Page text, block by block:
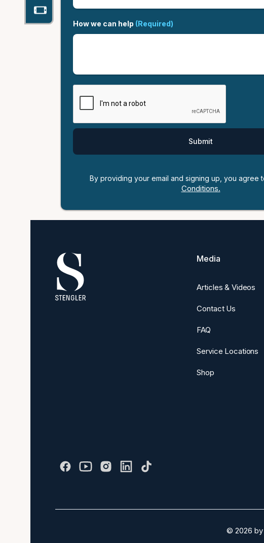
How we can help (Required)
By providing your email and signing up, you agree
Conditions.
Media
Articles & Videos
Contact Us
FAQ
Service Locations
Shop
© 2026 by